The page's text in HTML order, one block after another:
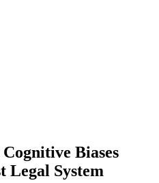
Biases
Legal System